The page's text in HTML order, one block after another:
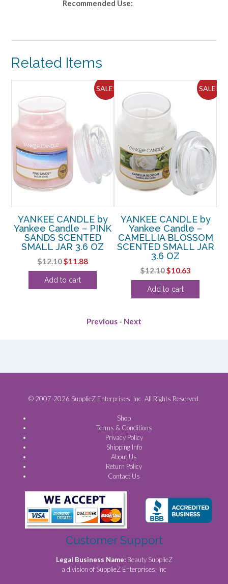
Recommended Use:
Related Items
SALE!
YANKEE CANDLE by
Yankee Candle – PINK
SANDS SCENTED
SMALL JAR 3.6 OZ
$12.10Original
price
was:
$11.88Current
price
Add to cart
SALE!
YANKEE CANDLE by
Yankee Candle –
CAMELLIA BLOSSOM
SCENTED SMALL JAR
3.6 OZ
$12.10Original
price
was:
$10.63Current
price
Add to cart
Previous - Next
© 2007-2026 SupplieZ Enterprises, Inc. All Rights Reserved.
Shop
Terms & Conditions
Privacy Policy
Shipping Info
About Us
Return Policy
Contact Us
Customer Support
Legal Business Name: Beauty SupplieZ
a division of SupplieZ Enterprises, Inc